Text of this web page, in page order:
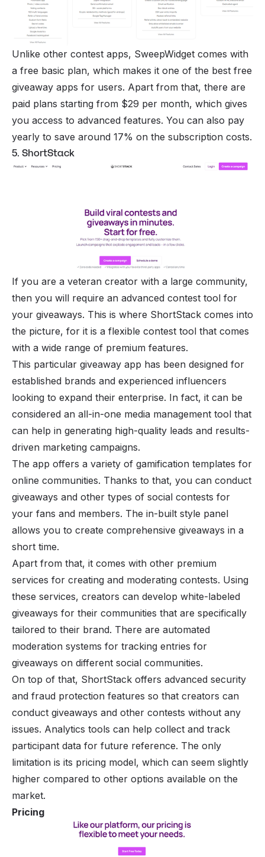
Unlike other contest apps, SweepWidget comes with
a free basic plan, which makes it one of the best free
giveaway apps for users. Apart from that, there are
paid plans starting from $29 per month, which gives
you access to advanced features. You can also pay
yearly to save around 17% on the subscription costs.
5. ShortStack
If you are a veteran creator with a large community,
then you will require an advanced contest tool for
your giveaways. This is where ShortStack comes into
the picture, for it is a flexible contest tool that comes
with a wide range of premium features.
This particular giveaway app has been designed for
established brands and experienced influencers
looking to expand their enterprise. In fact, it can be
considered an all-in-one media management tool that
can help in generating high-quality leads and results-
driven marketing campaigns.
The app offers a variety of gamification templates for
online communities. Thanks to that, you can conduct
giveaways and other types of social contests for
your fans and members. The in-built style panel
allows you to create comprehensive giveaways in a
short time.
Apart from that, it comes with other premium
services for creating and moderating contests. Using
these services, creators can develop white-labeled
giveaways for their communities that are specifically
tailored to their brand. There are automated
moderation systems for tracking entries for
giveaways on different social communities.
On top of that, ShortStack offers advanced security
and fraud protection features so that creators can
conduct giveaways and other contests without any
issues. Analytics tools can help collect and track
participant data for future reference. The only
limitation is its pricing model, which can seem slightly
higher compared to other options available on the
market.
Pricing